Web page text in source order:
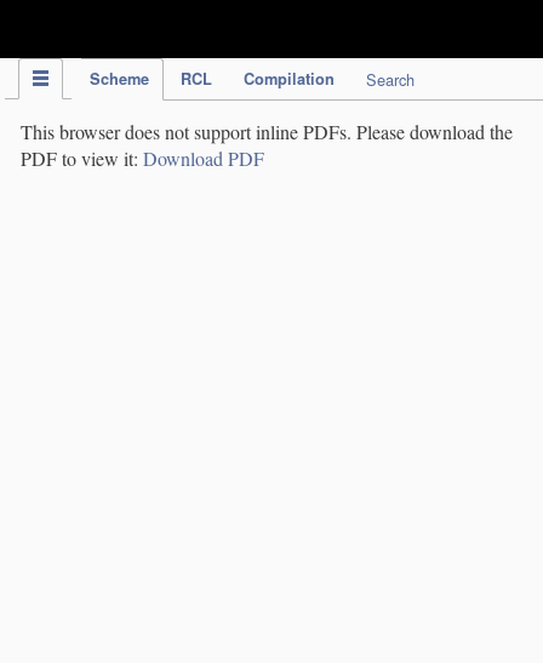
Scheme RCL Compilation Search
This browser does not support inline PDFs. Please download the
PDF to view it: Download PDF